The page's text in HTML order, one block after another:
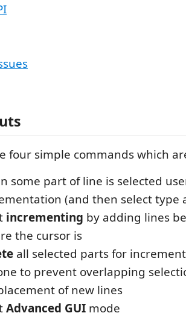
four simple commands which
some part of line is selected
(and then select type
incrementing by adding lines
the cursor is
all selected parts for
to prevent overlapping
of new lines
Advanced GUI mode